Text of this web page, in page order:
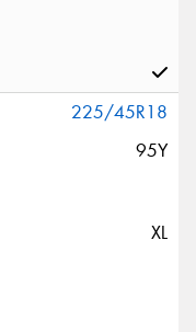
225/45R18
95Y
XL